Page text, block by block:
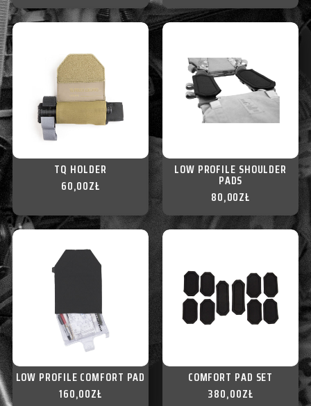
TQ HOLDER
60,00ZŁ
LOW PROFILE SHOULDER
PADS
80,00ZŁ
LOW PROFILE COMFORT PAD
160,00ZŁ
COMFORT PAD SET
380,00ZŁ